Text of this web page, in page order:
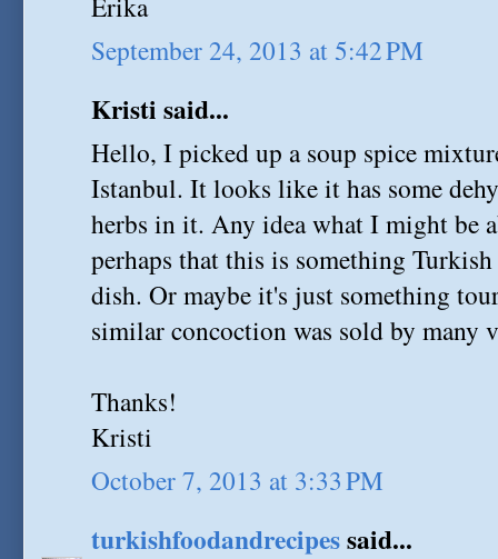
September 24, 2013 at 5:42 PM
Kristi said...
Hello, I picked up a soup spice
Istanbul. It looks like it has some
herbs in it. Any idea what I might be
perhaps that this is something
dish. Or maybe it's just something
similar concoction was sold by many
Thanks!
Kristi
October 7, 2013 at 3:33 PM
turkishfoodandrecipessaid...